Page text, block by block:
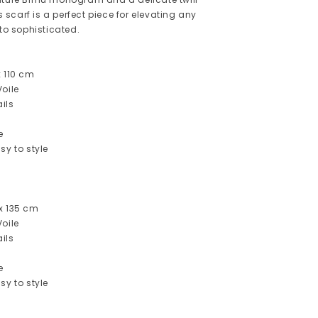
scarf is a perfect piece for elevating any
sophisticated.
cm
to style
135 cm
to style